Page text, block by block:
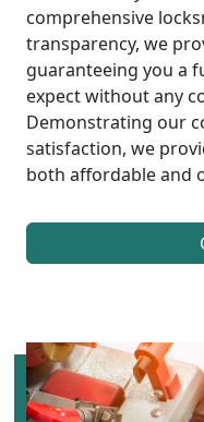
comprehensive
transparency, we
guaranteeing you a
expect without any
Demonstrating our
satisfaction, we
both affordable and